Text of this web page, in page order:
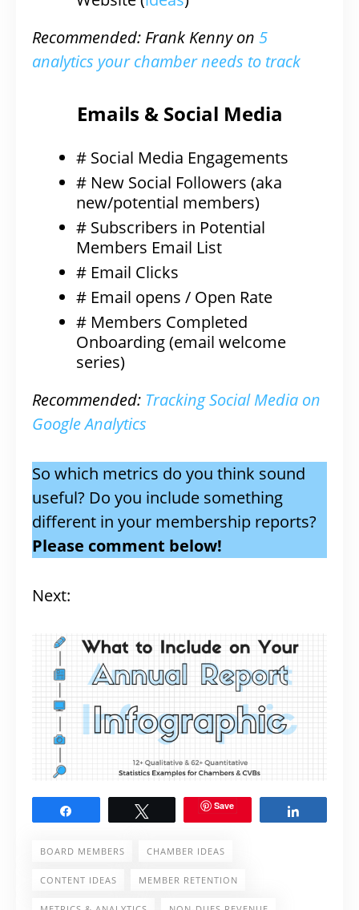
Recommended: Frank Kenny on 5
analytics your chamber needs to track
Emails & Social Media
# Social Media Engagements
# New Social Followers (aka
new/potential members)
# Subscribers in Potential
Members Email List
# Email Clicks
# Email opens / Open Rate
# Members Completed
Onboarding (email welcome
series)
Recommended: Tracking Social Media on
Google Analytics
So which metrics do you think sound
useful? Do you include something
different in your membership reports?
Please comment below!
Next:
Save
BOARD MEMBERS CHAMBER IDEAS
CONTENT IDEAS MEMBER RETENTION